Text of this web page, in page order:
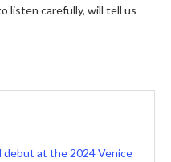
listen carefully, will tell us
debut at the 2024 Venice